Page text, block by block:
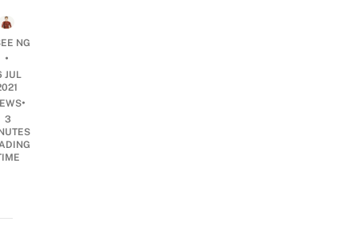
NG
•
JUL
•
3